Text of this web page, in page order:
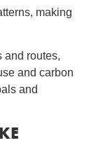
making
and routes,
and carbon
and